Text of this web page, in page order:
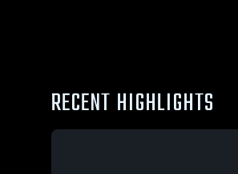
RECENT HIGHLIGHTS